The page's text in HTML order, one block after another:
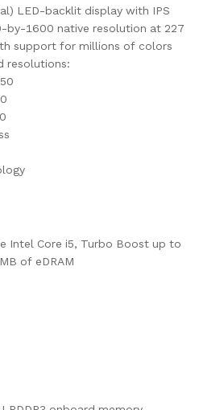
LED-backlit display with IPS
by-1600 native resolution at 227
support for millions of colors
resolutions:
Intel Core i5, Turbo Boost up to
of eDRAM